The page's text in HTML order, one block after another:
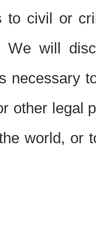
to civil or
We will
necessary
other legal
world, or